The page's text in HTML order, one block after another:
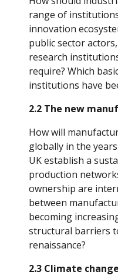
range of
innovation
public sector
research
require? Which
institutions have
2.2 The new
How will
globally in the
UK establish a
production
ownership are
between
becoming
structural barriers
renaissance?
2.3 Climate